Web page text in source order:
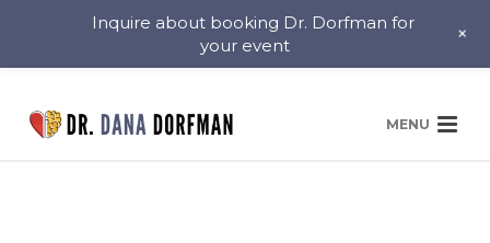
Inquire about booking Dr. Dorfman for
your event
+